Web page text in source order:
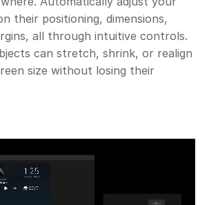
their positioning, dimensions,
all through intuitive controls.
can stretch, shrink, or realign
size without losing their